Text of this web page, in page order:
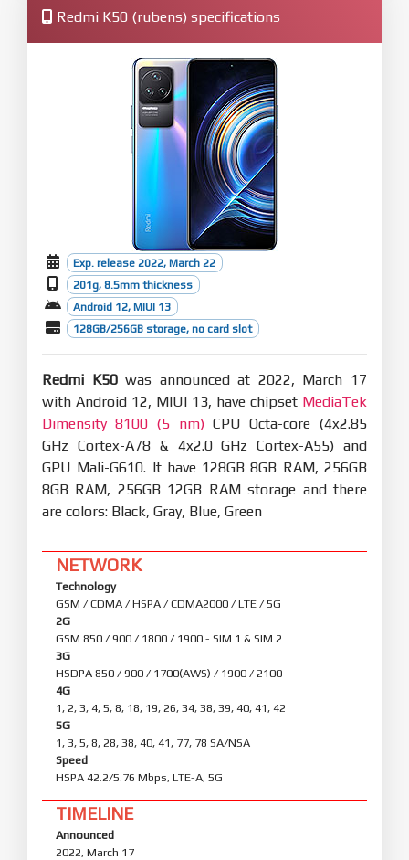
Redmi K50 (rubens) specifications
Exp. release 2022, March 22
201g, 8.5mm thickness
Android 12, MIUI 13
128GB/256GB storage, no card slot
Redmi K50was announced at 2022, March 17
with Android 12, MIUI 13, have chipset MediaTek
Dimensity 8100 (5 nm)CPU Octa-core (4x2.85
GHz Cortex-A78 & 4x2.0 GHz Cortex-A55) and
GPU Mali-G610. It have 128GB 8GB RAM, 256GB
8GB RAM, 256GB 12GB RAM storage and there
are colors: Black, Gray, Blue, Green
NETWORK
Technology
GSM / CDMA / HSPA / CDMA2000 / LTE / 5G
2G
GSM 850 / 900 / 1800 / 1900 - SIM 1 & SIM 2
3G
HSDPA 850 / 900 / 1700(AWS) / 1900 / 2100
4G
1, 2, 3, 4, 5, 8, 18, 19, 26, 34, 38, 39, 40, 41, 42
5G
1, 3, 5, 8, 28, 38, 40, 41, 77, 78 SA/NSA
Speed
HSPA 42.2/5.76 Mbps, LTE-A, 5G
TIMELINE
Announced
2022, March 17